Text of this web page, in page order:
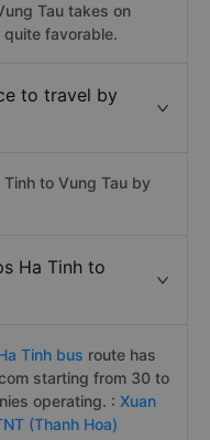
Tau takes on
favorable.
to travel by
to Vung Tau by
Ha Tinh to
Tinh bus route has
starting from 30 to
operating. : Xuan
(Thanh Hoa)